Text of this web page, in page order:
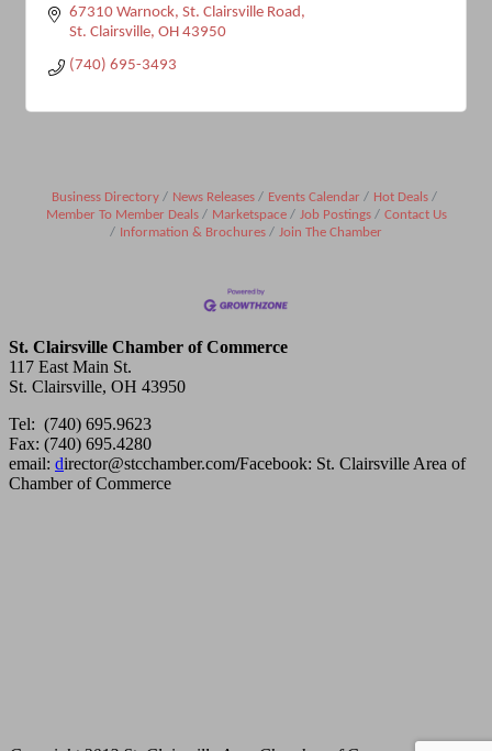
67310 Warnock St. Clairsville Road
St. Clairsville OH 43950
(740) 695-3493
Business Directory News Releases Events Calendar
Hot Deals
Member To Member Deals
Marketspace Job Postings
Contact Us
Information & Brochures
Join The Chamber
St. Clairsville Chamber of Commerce
117 East Main St.
St. Clairsville, OH 43950
Tel: (740) 695.9623
Fax: (740) 695.4280
email: director@stcchamber.com/Facebook: St. Clairsville Area of
Chamber of Commerce